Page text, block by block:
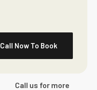
Call Now To Book
Call us for more